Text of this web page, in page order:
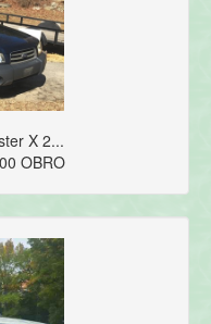
X 2...
OBRO